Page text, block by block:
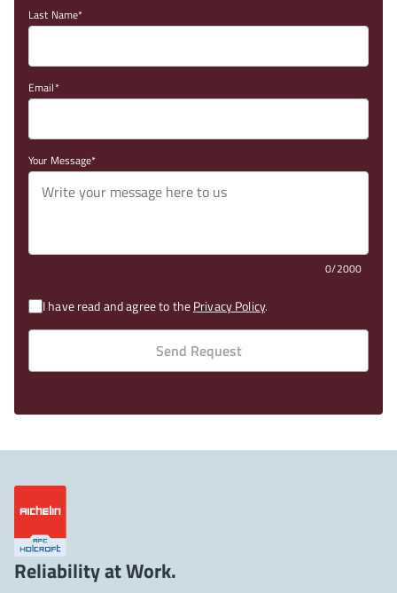
Last Name
Email
Your Message
0/2000
I have read and agree to thePrivacy Policy.
Send Request
Reliability at Work.